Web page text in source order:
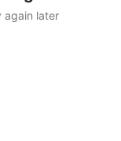
again later